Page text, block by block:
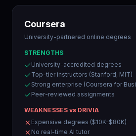
Coursera
University-partnered online degrees
STRENGTHS
University-accredited degrees
Top-tier instructors (Stanford, MIT)
Strong enterprise (Coursera for
Peer-reviewed assignments
WEAKNESSES vs DRIVIA
Expensive degrees ($10K-$80K)
No real-time AI tutor